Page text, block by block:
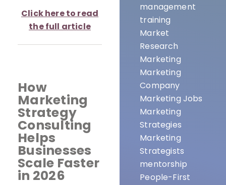
Click here to read
the full article
How
Marketing
Strategy
Consulting
Helps
Businesses
Scale Faster
in 2026
management
training
Market
Research
Marketing
Marketing
Company
Marketing Jobs
Marketing
Strategies
Marketing
Strategists
mentorship
People-First